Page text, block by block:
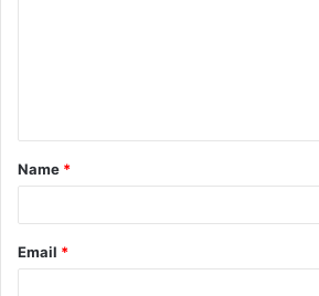
t
*
Name *
Email *